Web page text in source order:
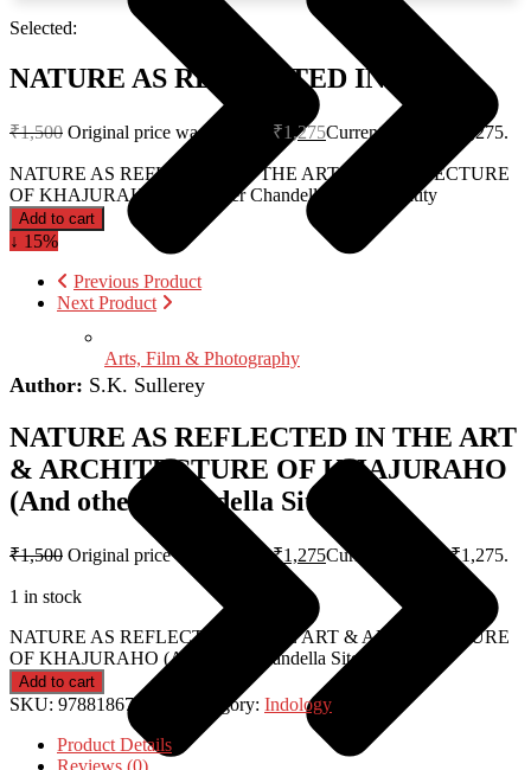
Arts, Film & Photography
Selected:
NATURE AS REFLECTED IN…
₹1,500 Original price was: ₹1,500. ₹1,275Current price is: ₹1,275.
NATURE AS REFLECTED IN THE ART & ARCHITECTURE
OF KHAJURAHO (And other Chandella Sites) quantity
Add to cart
↓ 15%
Previous Product
Next Product
Author: S.K. Sullerey
NATURE AS REFLECTED IN THE ART
& ARCHITECTURE OF KHAJURAHO
(And other Chandella Sites)
₹1,500 Original price was: ₹1,500.₹1,275Current price is: ₹1,275.
1 in stock
NATURE AS REFLECTED IN THE ART & ARCHITECTURE
OF KHAJURAHO (And other Chandella Sites) quantity
Add to cart
SKU: 9788186787175 Category: Indology
Product Details